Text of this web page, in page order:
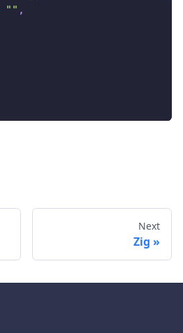
"" ,
Next
Zig